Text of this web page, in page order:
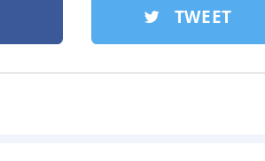
TWEET